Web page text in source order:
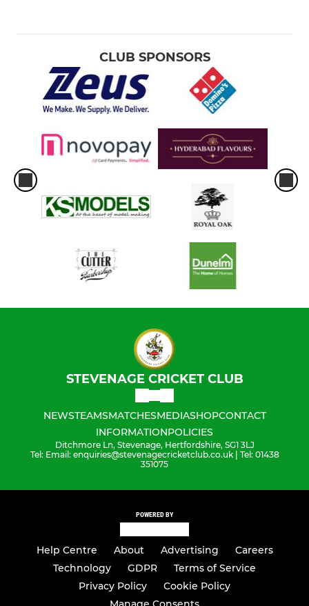
CLUB SPONSORS
STEVENAGE CRICKET CLUB
NEWSTEAMSMATCHESMEDIASHOPCONTACT
INFORMATIONPOLICIES
Ditchmore Ln, Stevenage, Hertfordshire, SG1 3LJ
Tel: Email: enquiries@stevenagecricketclub.co.uk | Tel: 01438
351075
POWERED BY
Help Centre About Advertising
Careers
Technology
GDPR
Terms of Service
Privacy Policy
Cookie Policy